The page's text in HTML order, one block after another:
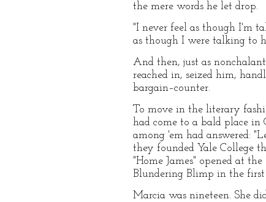
the mere words he let drop.
"I never feel as though I'm
as though I were talking to
And then, just as
reached in, seized him,
bargain–counter.
To move in the literary
had come to a bald place in
among 'em had answered:
they founded Yale College
"Home James" opened at
Blundering Blimp in the first
Marcia was nineteen. She